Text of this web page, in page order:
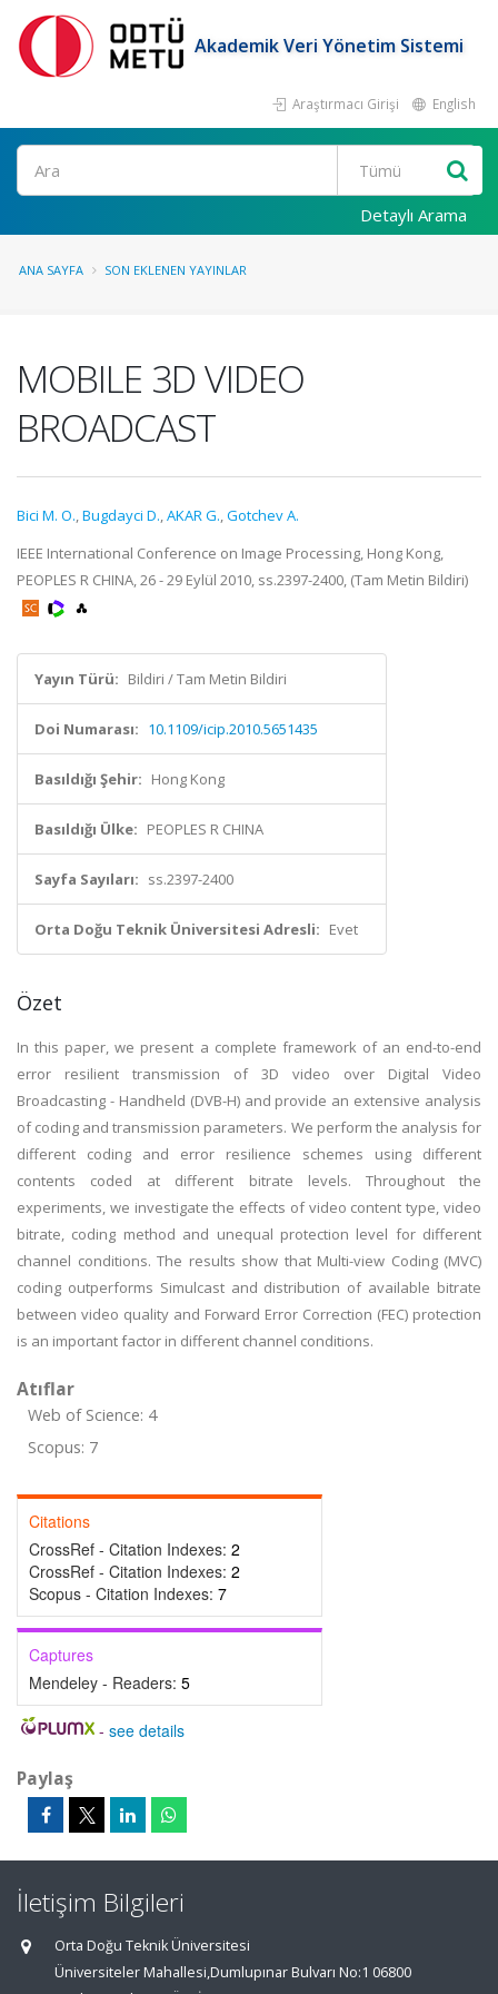
Akademik Veri Yönetim Sistemi
Araştırmacı Girişi English
Ara
Detaylı Arama
ANA SAYFA SON EKLENEN YAYINLAR
MOBILE 3D VIDEO
BROADCAST
Bici M. O.,Bugdayci D.,AKAR G.,Gotchev A.
IEEE International Conference on Image Processing, Hong Kong,
PEOPLES R CHINA, 26 - 29 Eylül 2010, ss.2397-2400, (Tam Metin Bildiri)
Yayın Türü: Bildiri / Tam Metin Bildiri
Doi Numarası: 10.1109/icip.2010.5651435
Basıldığı Şehir: Hong Kong
Basıldığı Ülke: PEOPLES R CHINA
Sayfa Sayıları: ss.2397-2400
Orta Doğu Teknik Üniversitesi Adresli: Evet
Özet
In this paper, we present a complete framework of an end-to-end
error resilient transmission of 3D video over Digital Video
Broadcasting - Handheld (DVB-H) and provide an extensive analysis
of coding and transmission parameters. We perform the analysis for
different coding and error resilience schemes using different
contents coded at different bitrate levels. Throughout the
experiments, we investigate the effects of video content type, video
bitrate, coding method and unequal protection level for different
channel conditions. The results show that Multi-view Coding (MVC)
coding outperforms Simulcast and distribution of available bitrate
between video quality and Forward Error Correction (FEC) protection
is an important factor in different channel conditions.
Atıflar
Web of Science: 4
Scopus: 7
Citations
CrossRef - Citation Indexes: 2
CrossRef - Citation Indexes: 2
Scopus - Citation Indexes: 7
Captures
Mendeley - Readers: 5
- see details
Paylaş
İletişim Bilgileri
Orta Doğu Teknik Üniversitesi
Üniversiteler Mahallesi,Dumlupınar Bulvarı No:1 06800